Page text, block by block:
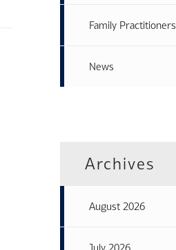
Family Practitioners
News
Archives
August 2026
July 2026